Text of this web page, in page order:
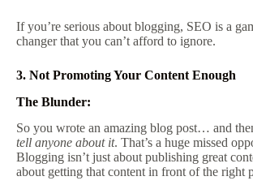
If you’re serious about blogging, SEO is a
changer that you can’t afford to ignore.
3. Not Promoting Your Content Enough
The Blunder:
So you wrote an amazing blog post… and
tell anyone about it. That’s a huge missed
Blogging isn’t just about publishing great
about getting that content in front of the right